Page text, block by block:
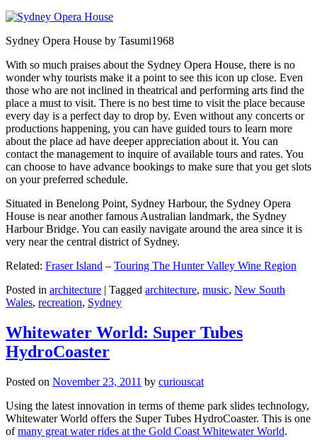
Sydney Opera House by Tasumi1968
With so much praises about the Sydney Opera House, there is no
wonder why tourists make it a point to see this icon up close. Even
those who are not inclined in theatrical and performing arts find the
place a must to visit. There is no best time to visit the place because
every day is a perfect day to drop by. Even without any concerts or
productions happening, you can have guided tours to learn more
about the place ad have deeper appreciation about it. You can
contact the management to inquire of available tours and rates. You
can choose to have advance bookings to make sure that you get slots
on your preferred schedule.
Situated in Benelong Point, Sydney Harbour, the Sydney Opera
House is near another famous Australian landmark, the Sydney
Harbour Bridge. You can easily navigate around the area since it is
very near the central district of Sydney.
Related: Fraser Island – Touring The Hunter Valley Wine Region
Posted in architecture | Tagged architecture, music, New South
Wales, recreation, Sydney
Whitewater World: Super Tubes
HydroCoaster
Posted on November 23, 2011 by curiouscat
Using the latest innovation in terms of theme park slides technology,
Whitewater World offers the Super Tubes HydroCoaster. This is one
ofmany great water rides at the Gold Coast Whitewater World.